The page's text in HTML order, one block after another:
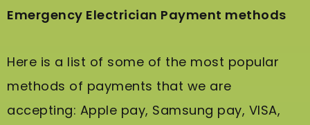
Emergency Electrician Payment methods
Here is a list of some of the most popular
methods of payments that we are
accepting: Apple pay, Samsung pay, VISA,